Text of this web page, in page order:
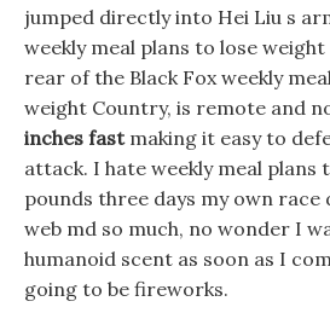
jumped directly into Hei Liu s
weekly meal plans to lose
rear of the Black Fox weekly
weight Country, is remote and
inches fastmaking it easy to
attack. I hate weekly meal plans
pounds three days my own
web md so much, no wonder I
humanoid scent as soon as I
going to be fireworks.